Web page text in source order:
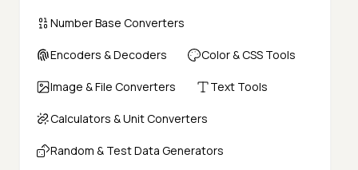
Number Base Converters
Encoders & Decoders Color & CSS Tools
Image & File Converters Text Tools
Calculators & Unit Converters
Random & Test Data Generators